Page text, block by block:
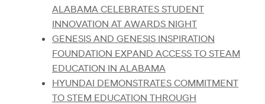
ALABAMA CELEBRATES STUDENT
INNOVATION AT AWARDS NIGHT
GENESIS AND GENESIS INSPIRATION
FOUNDATION EXPAND ACCESS TO STEAM
EDUCATION IN ALABAMA
HYUNDAI DEMONSTRATES COMMITMENT
TO STEM EDUCATION THROUGH